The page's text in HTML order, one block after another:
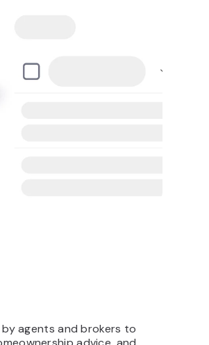
agents and brokers to